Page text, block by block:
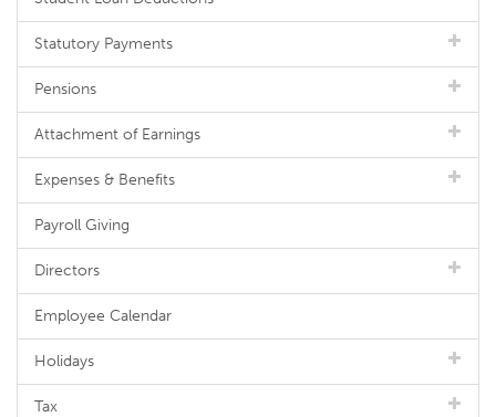
Statutory Payments
Pensions
Attachment of Earnings
Expenses & Benefits
Payroll Giving
Directors
Employee Calendar
Holidays
Tax